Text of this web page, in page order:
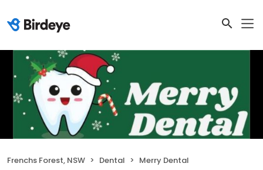
Frenchs Forest, NSW Dental Merry Dental